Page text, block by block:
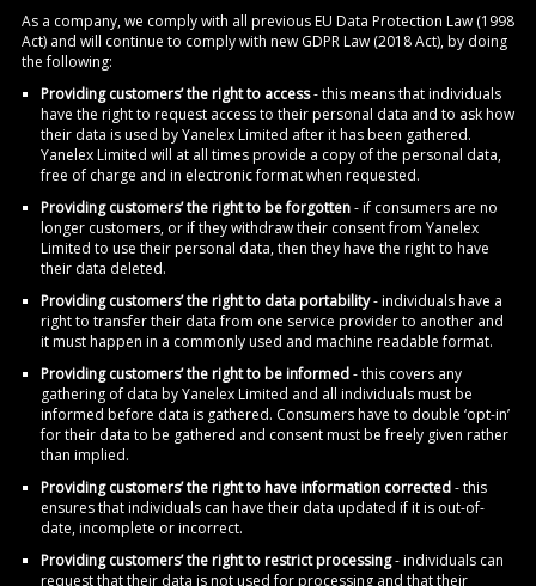
As a company, we comply with all previous EU Data Protection Law (1998
Act) and will continue to comply with new GDPR Law (2018 Act), by doing
the following:
Providing customers’ the right to access- this means that individuals
have the right to request access to their personal data and to ask how
their data is used by Yanelex Limited after it has been gathered.
Yanelex Limited will at all times provide a copy of the personal data,
free of charge and in electronic format when requested.
Providing customers’ the right to be forgotten- if consumers are no
longer customers, or if they withdraw their consent from Yanelex
Limited to use their personal data, then they have the right to have
their data deleted.
Providing customers’ the right to data portability- individuals have a
right to transfer their data from one service provider to another and
it must happen in a commonly used and machine readable format.
Providing customers’ the right to be informed- this covers any
gathering of data by Yanelex Limited and all individuals must be
informed before data is gathered. Consumers have to double ‘opt-in’
for their data to be gathered and consent must be freely given rather
than implied.
Providing customers’ the right to have information corrected- this
ensures that individuals can have their data updated if it is out-of-
date, incomplete or incorrect.
Providing customers’ the right to restrict processing- individuals can
request that their data is not used for processing and that their